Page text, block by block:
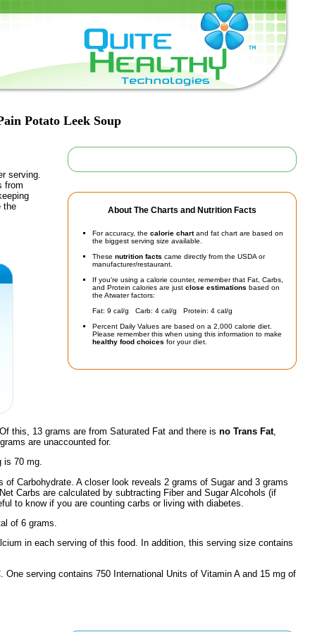
Potato Leek Soup
About The Charts and Nutrition Facts
For accuracy, the calorie chartand fat chart are based on
the biggest serving size available.
These nutrition facts came directly from the USDA or
manufacturer/restaurant.
If you're using a calorie counter, remember that Fat, Carbs,
and Protein calories are just close estimations based on
the Atwater factors:
Fat: 9 cal/g Carb: 4 cal/g Protein: 4 cal/g
Percent Daily Values are based on a 2,000 calorie diet.
Please remember this when using this information to make
healthy food choices for your diet.
serving.
from
the
this, 13 grams are from Saturated Fat and there is no Trans Fat,
are unaccounted for.
is 70 mg.
Carbohydrate. A closer look reveals 2 grams of Sugar and 3 grams
Carbs are calculated by subtracting Fiber and Sugar Alcohols (if
to know if you are counting carbs or living with diabetes.
of 6 grams.
in each serving of this food. In addition, this serving size contains
serving contains 750 International Units of Vitamin A and 15 mg of